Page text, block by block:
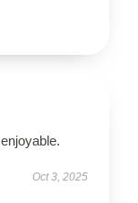
Oct 3, 2025